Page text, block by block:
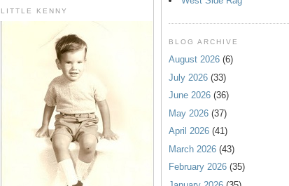
LITTLE KENNY
BLOG ARCHIVE
August 2026 (6)
July 2026 (33)
June 2026 (36)
May 2026 (37)
April 2026 (41)
March 2026 (43)
February 2026 (35)